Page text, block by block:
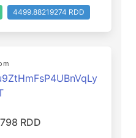
4499.88219274 RDD
RDD